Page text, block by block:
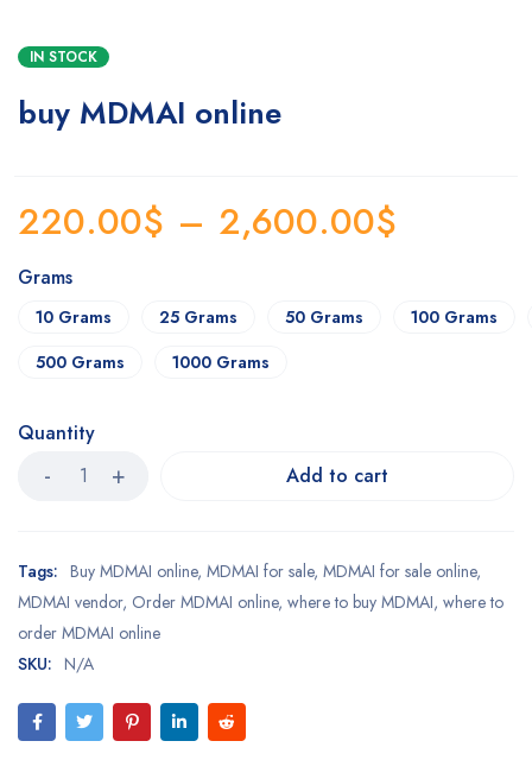
IN STOCK
buy MDMAI online
220.00$ – 2,600.00$
Grams
10 Grams 25 Grams 50 Grams
100 Grams
500 Grams
1000 Grams
Quantity
Add to cart
Tags: Buy MDMAI online, MDMAI for sale, MDMAI for sale online,
MDMAI vendor, Order MDMAI online, where to buy MDMAI, where to
order MDMAI online
SKU: N/A